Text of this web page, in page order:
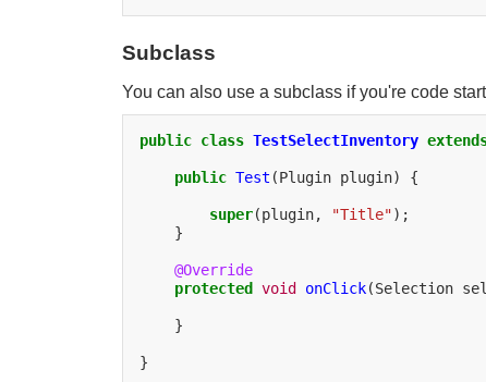
Subclass
You can also use a subclass if you're code
public class TestSelectInventory
public Test (Plugin plugin) {
super(plugin, "Title"
}
@Override
protected
void onClick(Selection
}